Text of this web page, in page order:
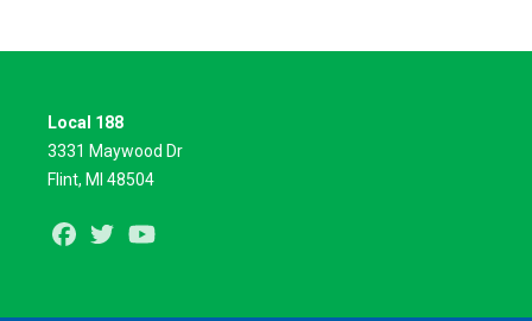
Local 188
3331 Maywood Dr
Flint, MI 48504
Facebook
Twitter